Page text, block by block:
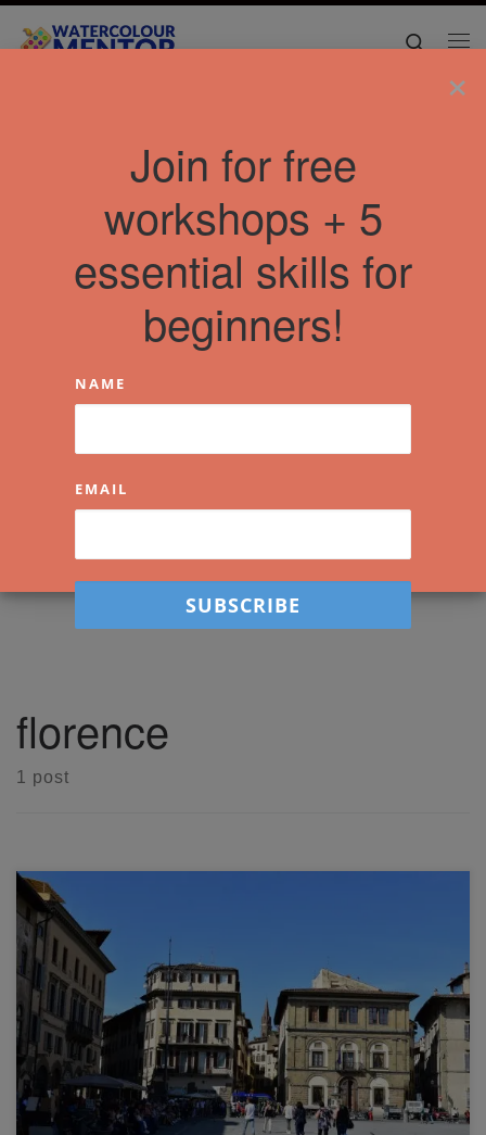
Skip to content Search
florence
1 post
Come along with me in a live watercolor workshop where
we will be painting a watercolour streetscape of Florence!
I'll guide you step-by-step through the process of creating a
loose and vibrant piece of art.
×
Join for free
workshops + 5
essential skills for
beginners!
NAME
EMAIL